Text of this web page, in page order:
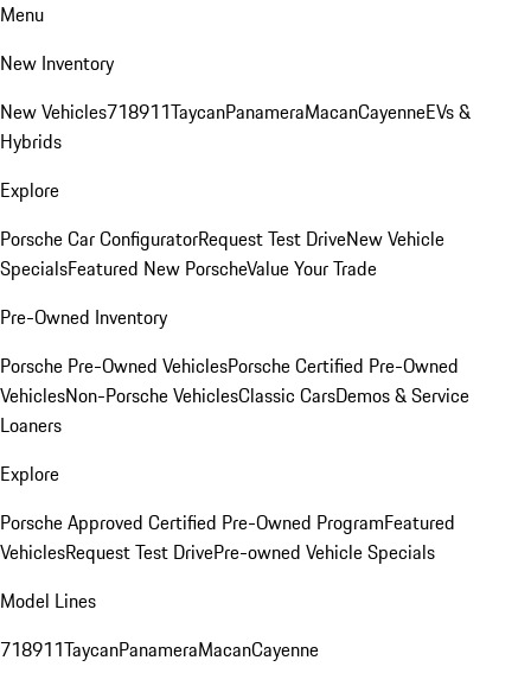
Menu
New Inventory
New Vehicles718911TaycanPanameraMacanCayenneEVs &
Hybrids
Explore
Porsche Car ConfiguratorRequest Test DriveNew Vehicle
SpecialsFeatured New PorscheValue Your Trade
Pre-Owned Inventory
Porsche Pre-Owned VehiclesPorsche Certified Pre-Owned
VehiclesNon-Porsche VehiclesClassic CarsDemos & Service
Loaners
Explore
Porsche Approved Certified Pre-Owned ProgramFeatured
VehiclesRequest Test DrivePre-owned Vehicle Specials
Model Lines
718911TaycanPanameraMacanCayenne